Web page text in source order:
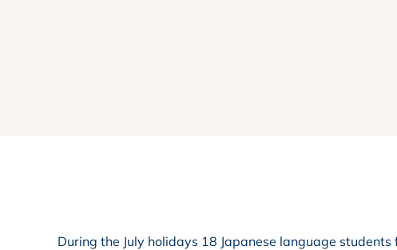
During the July holidays 18 Japanese language